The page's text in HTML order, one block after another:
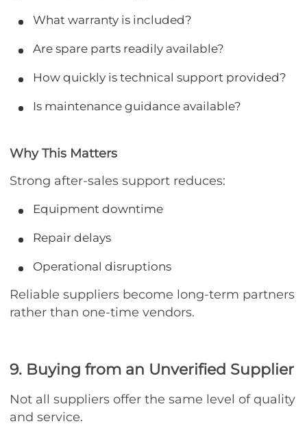
What warranty is included?
Are spare parts readily available?
How quickly is technical support provided?
Is maintenance guidance available?
Why This Matters
Strong after-sales support reduces:
Equipment downtime
Repair delays
Operational disruptions
Reliable suppliers become long-term partners
rather than one-time vendors.
9. Buying from an Unverified Supplier
Not all suppliers offer the same level of quality
and service.